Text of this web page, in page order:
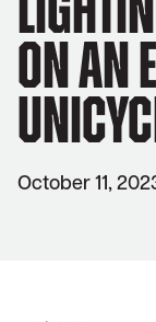
on an
October 11,